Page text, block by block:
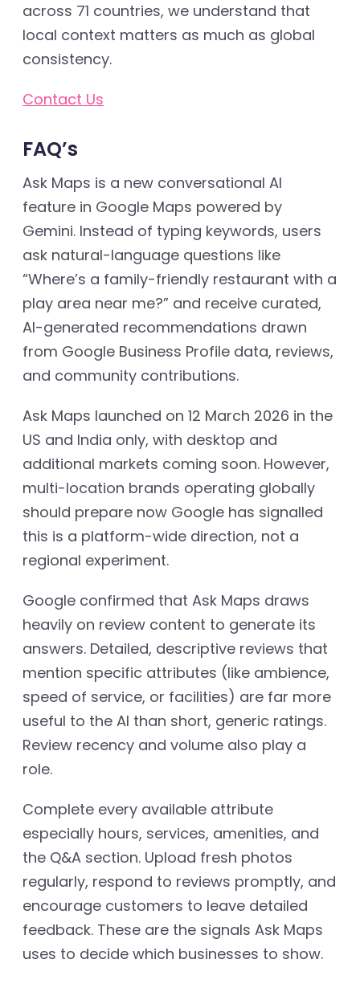
across 71 countries, we understand that
local context matters as much as global
consistency.
Contact Us
FAQ’s
Ask Maps is a new conversational AI
feature in Google Maps powered by
Gemini. Instead of typing keywords, users
ask natural-language questions like
“Where’s a family-friendly restaurant with a
play area near me?” and receive curated,
AI-generated recommendations drawn
from Google Business Profile data, reviews,
and community contributions.
Ask Maps launched on 12 March 2026 in the
US and India only, with desktop and
additional markets coming soon. However,
multi-location brands operating globally
should prepare now Google has signalled
this is a platform-wide direction, not a
regional experiment.
Google confirmed that Ask Maps draws
heavily on review content to generate its
answers. Detailed, descriptive reviews that
mention specific attributes (like ambience,
speed of service, or facilities) are far more
useful to the AI than short, generic ratings.
Review recency and volume also play a
role.
Complete every available attribute
especially hours, services, amenities, and
the Q&A section. Upload fresh photos
regularly, respond to reviews promptly, and
encourage customers to leave detailed
feedback. These are the signals Ask Maps
uses to decide which businesses to show.